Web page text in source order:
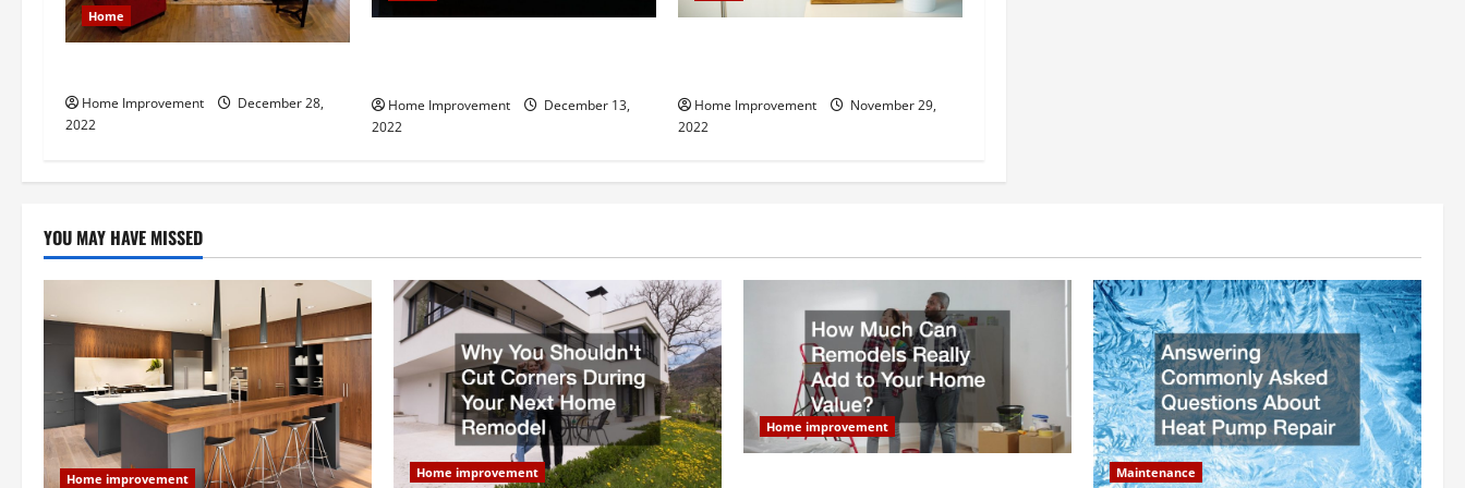
t
i
o
n
Home
Home Improvement
December 28,
2022
Home Improvement
December 13,
2022
Home Improvement
November 29,
2022
YOU MAY HAVE MISSED
Home improvement Home improvement
Home improvement
Maintenance